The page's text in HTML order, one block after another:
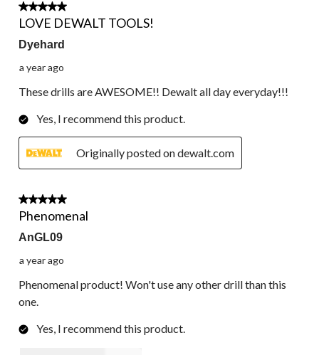
5 out of 5 stars.
LOVE DEWALT TOOLS!
Dyehard
a year ago
These drills are AWESOME!! Dewalt all day everyday!!!
Yes, I recommend this product.
Originally posted on dewalt.com
5 out of 5 stars.
Phenomenal
AnGL09
a year ago
Phenomenal product! Won't use any other drill than this
one.
Yes, I recommend this product.